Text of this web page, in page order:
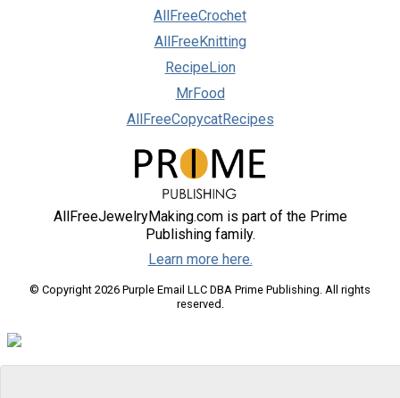
AllFreeCrochet
AllFreeKnitting
RecipeLion
MrFood
AllFreeCopycatRecipes
AllFreeJewelryMaking.com is part of the Prime
Publishing family.
Learn more here.
© Copyright 2026 Purple Email LLC DBA Prime Publishing. All rights
reserved.